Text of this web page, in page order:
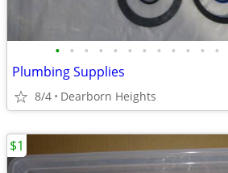
• • • • • • • • • • • •
Plumbing Supplies
8/4 Dearborn Heights
$1